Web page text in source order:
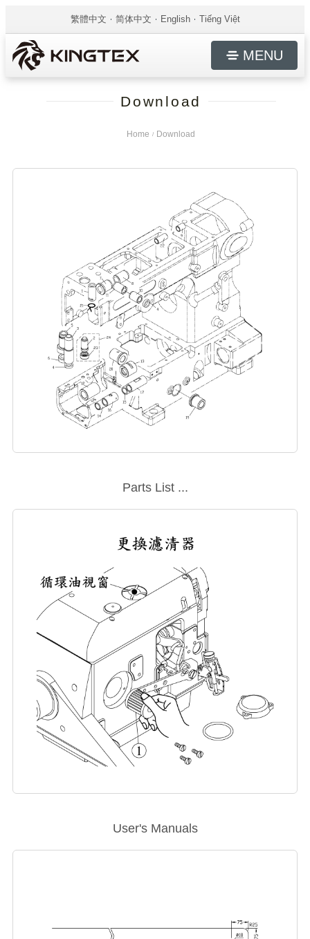
繁體中文 简体中文 English Tiếng Việt
MENU
Download
Home / Download
Parts List ...
User's Manuals